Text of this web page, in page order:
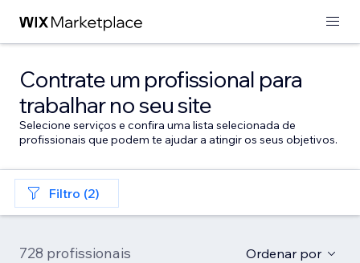
Contrate um profissional para
trabalhar no seu site
Selecione serviços e confira uma lista selecionada de
profissionais que podem te ajudar a atingir os seus objetivos.
Filtro (2)
728 profissionais Ordenar por